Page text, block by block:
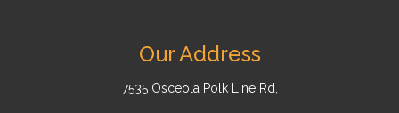
Our Address
7535 Osceola Polk Line Rd,